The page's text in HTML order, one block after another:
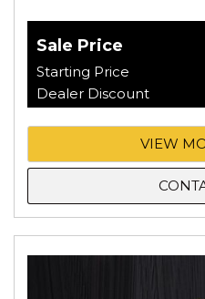
Sale Price
Starting Price
Dealer Discount
VIEW